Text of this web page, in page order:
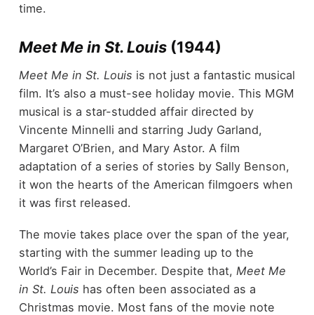
time.
Meet Me in St. Louis(1944)
Meet Me in St. Louis is not just a fantastic musical
film. It’s also a must-see holiday movie. This MGM
musical is a star-studded affair directed by
Vincente Minnelli and starring Judy Garland,
Margaret O’Brien, and Mary Astor. A film
adaptation of a series of stories by Sally Benson,
it won the hearts of the American filmgoers when
it was first released.
The movie takes place over the span of the year,
starting with the summer leading up to the
World’s Fair in December. Despite that, Meet Me
in St. Louis has often been associated as a
Christmas movie. Most fans of the movie note